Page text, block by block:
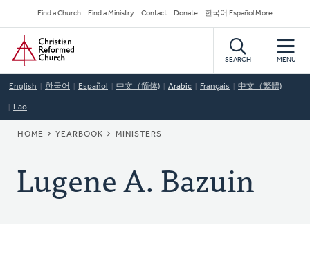
to
main
content
Secondary
Navigation
Find a Church Find a Ministry Contact Donate 한국어 Español More
Home
SEARCH MENU
English 한국어 Español 中文（简体) Arabic Français 中文（繁體)
Lao
BREADCRUMB
HOME YEARBOOK MINISTERS
Lugene A. Bazuin